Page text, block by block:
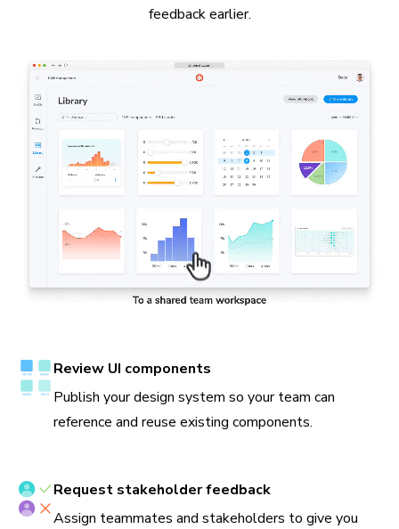
feedback earlier.
Review UI components
Publish your design system so your team can
reference and reuse existing components.
Request stakeholder feedback
Assign teammates and stakeholders to give you